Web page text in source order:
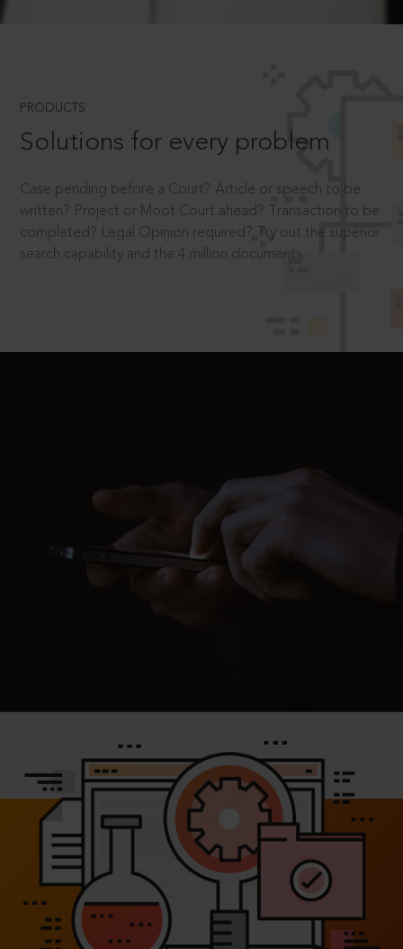
PRODUCTS
Solutions for every problem
Case pending before a Court? Article or speech to be
written? Project or Moot Court ahead? Transaction to be
completed? Legal Opinion required? Try out the superior
search capability and the 4 million documents.